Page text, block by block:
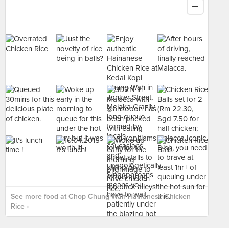
See more food at Chop Chung Wah Hainanese Chicken
Rice ›